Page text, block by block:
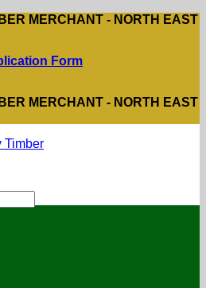
MERCHANT - NORTH EAST
Form
MERCHANT - NORTH EAST